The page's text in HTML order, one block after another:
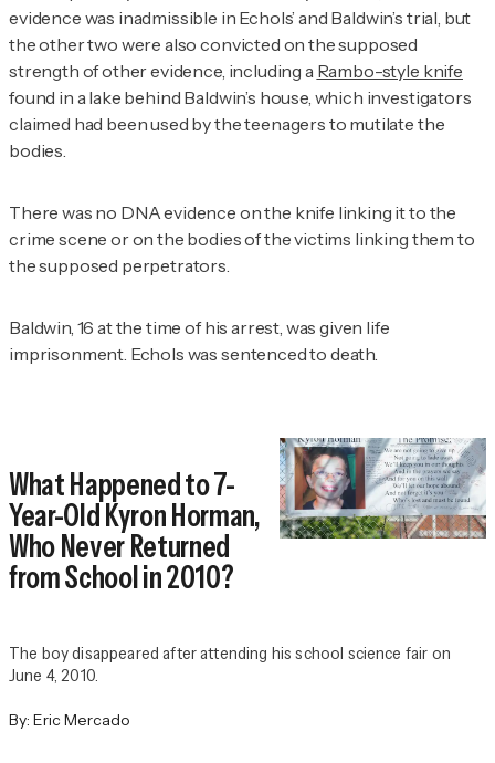
evidence was inadmissible in Echols’ and Baldwin’s trial, but
the other two were also convicted on the supposed
strength of other evidence, including a Rambo-style knife
found in a lake behind Baldwin’s house, which investigators
claimed had been used by the teenagers to mutilate the
bodies.
There was no DNA evidence on the knife linking it to the
crime scene or on the bodies of the victims linking them to
the supposed perpetrators.
Baldwin, 16 at the time of his arrest, was given life
imprisonment. Echols was sentenced to death.
What Happened to 7-
Year-Old Kyron Horman,
Who Never Returned
from School in 2010?
The boy disappeared after attending his school science fair on
June 4, 2010.
By: Eric Mercado